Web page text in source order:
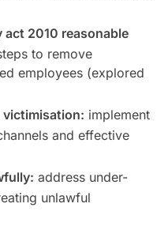
2010 reasonable
to remove
employees (explored
victimisation: implement
and effective
address under-
unlawful